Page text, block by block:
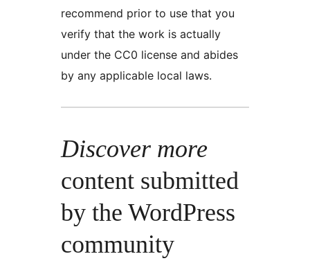
recommend prior to use that you
verify that the work is actually
under the CC0 license and abides
by any applicable local laws.
Discover more
content submitted
by the WordPress
community